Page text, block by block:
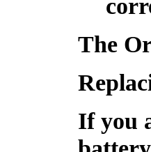
The
If you